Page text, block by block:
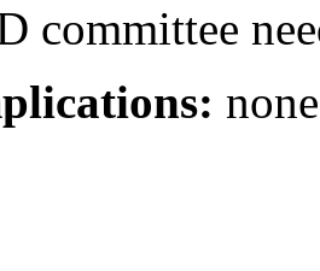
committee
none